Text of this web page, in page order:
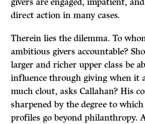
direct action in many cases.
Therein lies the dilemma. To
ambitious givers accountable?
larger and richer upper class be
influence through giving when it
much clout, asks Callahan? His
sharpened by the degree to
profiles go beyond philanthropy.